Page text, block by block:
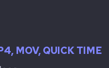
MOV, QUICK TIME